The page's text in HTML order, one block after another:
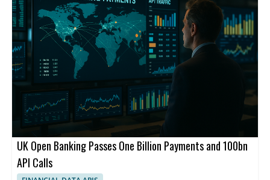
UK Open Banking Passes One Billion Payments and 100bn
API Calls